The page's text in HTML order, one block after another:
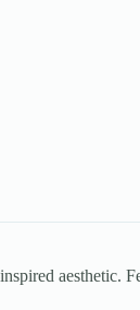
aesthetic.